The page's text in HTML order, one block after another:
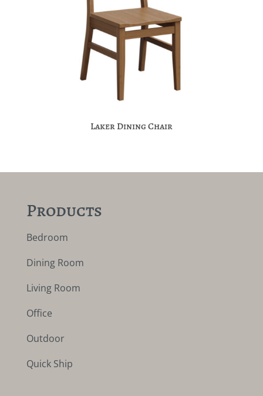
Laker Dining Chair
Products
Bedroom
Dining Room
Living Room
Office
Outdoor
Quick Ship